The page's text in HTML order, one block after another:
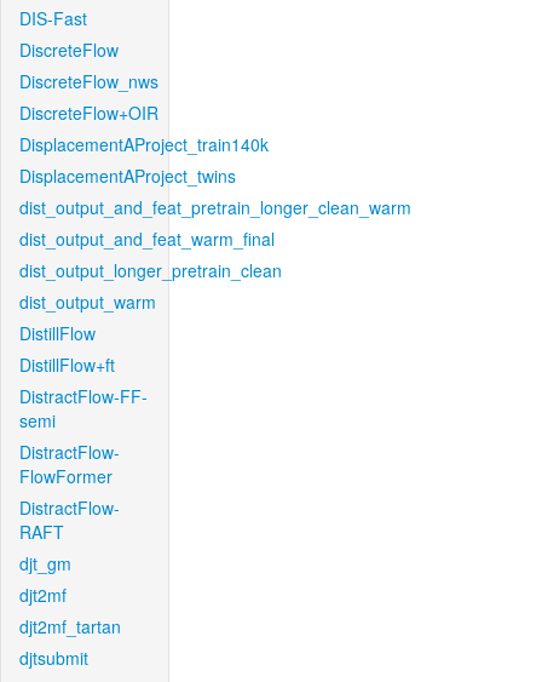
DIS-Fast
DiscreteFlow
DiscreteFlow_nws
DiscreteFlow+OIR
DisplacementAProject_train140k
DisplacementAProject_twins
dist_output_and_feat_pretrain_longer_clean_warm
dist_output_and_feat_warm_final
dist_output_longer_pretrain_clean
dist_output_warm
DistillFlow
DistillFlow+ft
DistractFlow-FF-
semi
DistractFlow-
FlowFormer
DistractFlow-
RAFT
djt_gm
djt2mf
djt2mf_tartan
djtsubmit